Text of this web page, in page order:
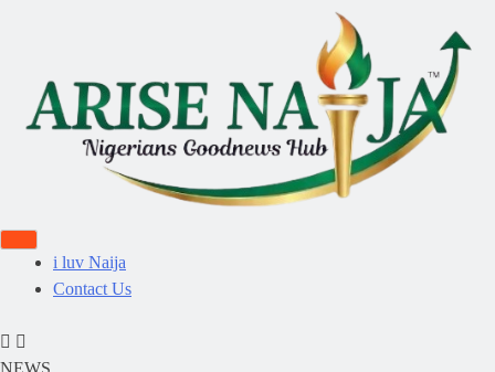
i luv Naija
Contact Us
NEWS